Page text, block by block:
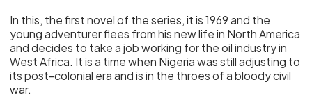
In this, the first novel of the series, it is 1969 and the
young adventurer flees from his new life in North America
and decides to take a job working for the oil industry in
West Africa. It is a time when Nigeria was still adjusting to
its post-colonial era and is in the throes of a bloody civil
war.